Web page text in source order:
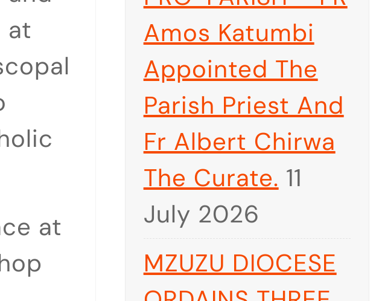
at
at
Amos Katumbi
Appointed The
Parish Priest And
Fr Albert Chirwa
The Curate. 11
July 2026
MZUZU DIOCESE